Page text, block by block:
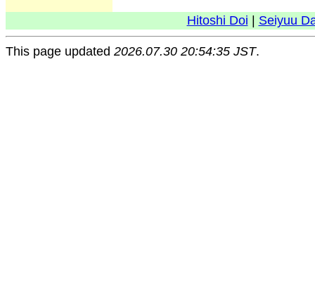
Hitoshi Doi Seiyuu
This page updated 2026.07.30 20:54:35 JST.